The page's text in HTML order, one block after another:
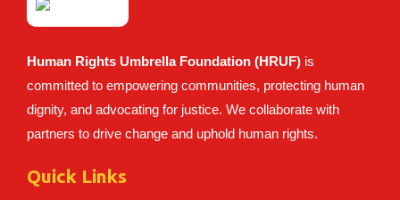
Human Rights Umbrella Foundation (HRUF) is
committed to empowering communities, protecting human
dignity, and advocating for justice. We collaborate with
partners to drive change and uphold human rights.
Quick Links